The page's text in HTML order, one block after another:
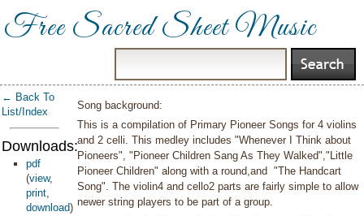
Free Sacred Sheet Music
← Back To
List/Index
Downloads:
pdf
(view,
print,
download)
Song background:
This is a compilation of Primary Pioneer Songs for 4 violins
and 2 celli. This medley includes "Whenever I Think about
Pioneers", "Pioneer Children Sang As They Walked","Little
Pioneer Children" along with a round,and "The Handcart
Song". The violin4 and cello2 parts are fairly simple to allow
newer string players to be part of a group.